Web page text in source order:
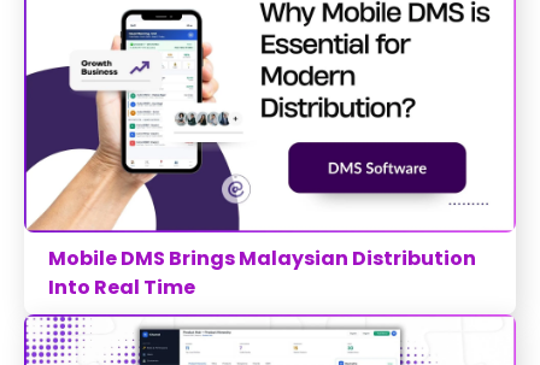
Mobile DMS Brings Malaysian Distribution
Into Real Time